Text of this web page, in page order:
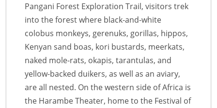
Pangani Forest Exploration Trail, visitors trek
into the forest where black-and-white
colobus monkeys, gerenuks, gorillas, hippos,
Kenyan sand boas, kori bustards, meerkats,
naked mole-rats, okapis, tarantulas, and
yellow-backed duikers, as well as an aviary,
are all nested. On the western side of Africa is
the Harambe Theater, home to the Festival of